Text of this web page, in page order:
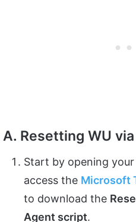
A. Resetting WU
Start by opening
access the Microsoft
to download the
Agent script.